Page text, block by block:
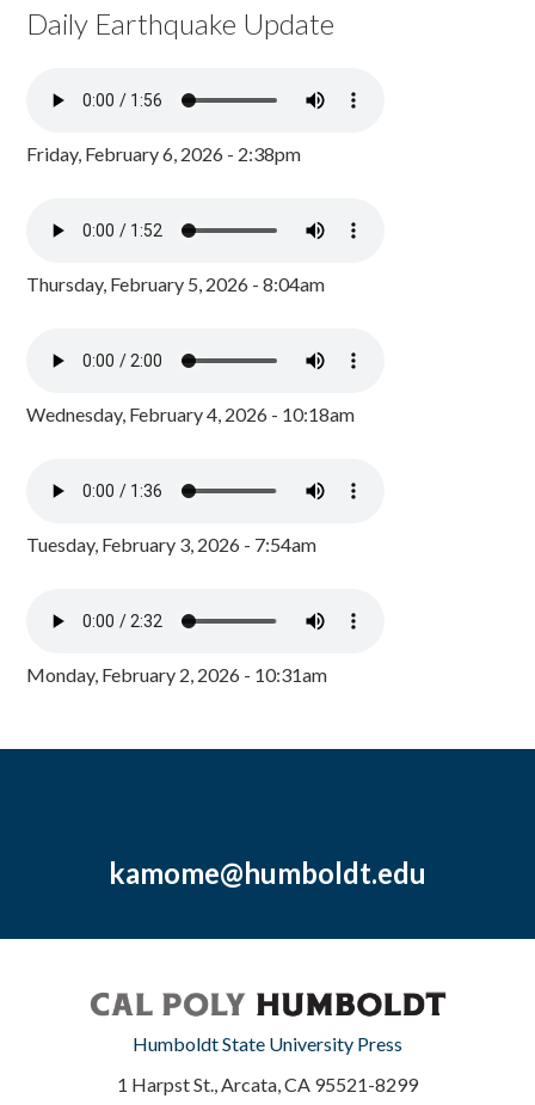
Daily Earthquake Update
Friday, February 6, 2026 - 2:38pm
Thursday, February 5, 2026 - 8:04am
Wednesday, February 4, 2026 - 10:18am
Tuesday, February 3, 2026 - 7:54am
Monday, February 2, 2026 - 10:31am
kamome@humboldt.edu
Humboldt State University Press
1 Harpst St., Arcata, CA 95521-8299